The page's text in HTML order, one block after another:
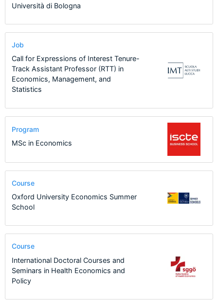
Università di Bologna
Job
Call for Expressions of Interest Tenure-
Track Assistant Professor (RTT) in
Economics, Management, and
Statistics
Program
MSc in Economics
Course
Oxford University Economics Summer
School
Course
International Doctoral Courses and
Seminars in Health Economics and
Policy